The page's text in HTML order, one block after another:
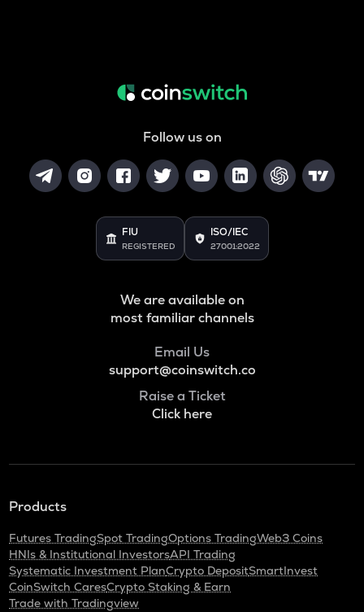
Follow us on
FIU
REGISTERED
ISO/IEC
27001:2022
We are available on
most familiar channels
Email Us
support@coinswitch.co
Raise a Ticket
Click here
Products
Futures TradingSpot TradingOptions TradingWeb3 Coins
HNIs & Institutional InvestorsAPI Trading
Systematic Investment PlanCrypto DepositSmartInvest
CoinSwitch CaresCrypto Staking & Earn
Trade with Tradingview